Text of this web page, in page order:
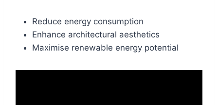
Reduce energy consumption
Enhance architectural aesthetics
Maximise renewable energy potential